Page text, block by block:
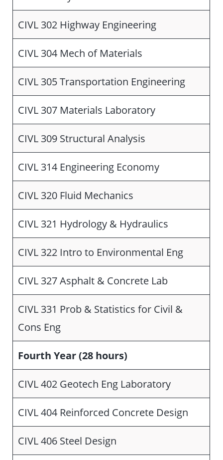
CIVL 302 Highway Engineering
CIVL 304 Mech of Materials
CIVL 305 Transportation Engineering
CIVL 307 Materials Laboratory
CIVL 309 Structural Analysis
CIVL 314 Engineering Economy
CIVL 320 Fluid Mechanics
CIVL 321 Hydrology & Hydraulics
CIVL 322 Intro to Environmental Eng
CIVL 327 Asphalt & Concrete Lab
CIVL 331 Prob & Statistics for Civil &
Cons Eng
Fourth Year (28 hours)
CIVL 402 Geotech Eng Laboratory
CIVL 404 Reinforced Concrete Design
CIVL 406 Steel Design